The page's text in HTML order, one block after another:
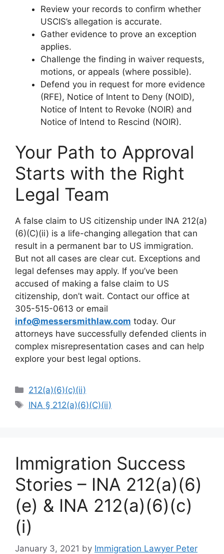
Review your records to confirm whether
USCIS’s allegation is accurate.
Gather evidence to prove an exception
applies.
Challenge the finding in waiver requests,
motions, or appeals (where possible).
Defend you in request for more evidence
(RFE), Notice of Intent to Deny (NOID),
Notice of Intent to Revoke (NOIR) and
Notice of Intend to Rescind (NOIR).
Your Path to Approval
Starts with the Right
Legal Team
A false claim to US citizenship under INA 212(a)
(6)(C)(ii) is a life-changing allegation that can
result in a permanent bar to US immigration.
But not all cases are clear cut. Exceptions and
legal defenses may apply. If you’ve been
accused of making a false claim to US
citizenship, don’t wait. Contact our office at
305-515-0613 or email
info@messersmithlaw.com today. Our
attorneys have successfully defended clients in
complex misrepresentation cases and can help
explore your best legal options.
Categories
212(a)(6)(c)(ii)
Tags
INA § 212(a)(6)(C)(ii)
Immigration Success
Stories – INA 212(a)(6)
(e) & INA 212(a)(6)(c)
(i)
January 3, 2021 by Immigration Lawyer Peter